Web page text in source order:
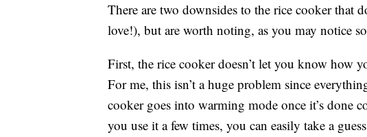
There are two downsides to the rice cooker that
love!), but are worth noting, as you may notice
First, the rice cooker doesn’t let you know
For me, this isn’t a huge problem since
cooker goes into warming mode once it’s done
you use it a few times, you can easily take a